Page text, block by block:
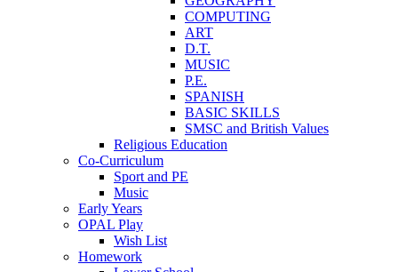
COMPUTING
ART
D.T.
MUSIC
P.E.
SPANISH
BASIC SKILLS
SMSC and British Values
Religious Education
Co-Curriculum
Sport and PE
Music
Early Years
OPAL Play
Wish List
Homework